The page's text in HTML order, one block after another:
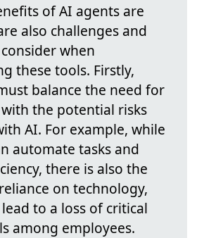
of AI agents are
also challenges and
when
these tools. Firstly,
balance the need for
the potential risks
AI. For example, while
automate tasks and
there is also the
on technology,
to a loss of critical
among employees.